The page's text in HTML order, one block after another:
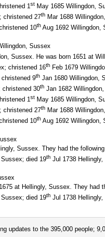
1st May 1685 Willingdon,
christened 27th Mar 1688
10th Aug 1692 Willingdon,
Sussex
Sussex. He was born 1651 at
christened 16th Feb 1679
9th Jan 1680 Willingdon,
christened 30th Jan 1682
1st May 1685 Willingdon,
christened 27th Mar 1688
10th Aug 1692 Willingdon,
Sussex. They had the
died 19th Jul 1738
at Hellingly, Sussex. They had
died 19th Jul 1738
updates to the 395,000 people;